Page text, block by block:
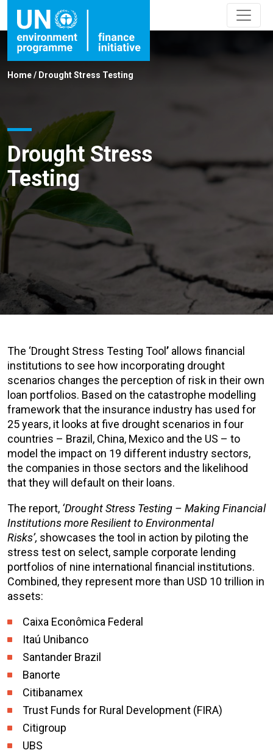
Home/ Drought Stress Testing
Drought Stress
Testing
The ‘Drought Stress Testing Tool’ allows financial
institutions to see how incorporating drought
scenarios changes the perception of risk in their own
loan portfolios. Based on the catastrophe modelling
framework that the insurance industry has used for
25 years, it looks at five drought scenarios in four
countries – Brazil, China, Mexico and the US – to
model the impact on 19 different industry sectors,
the companies in those sectors and the likelihood
that they will default on their loans.
The report, ‘Drought Stress Testing – Making Financial
Institutions more Resilient to Environmental
Risks’, showcases the tool in action by piloting the
stress test on select, sample corporate lending
portfolios of nine international financial institutions.
Combined, they represent more than USD 10 trillion in
assets:
Caixa Econômica Federal
Itaú Unibanco
Santander Brazil
Banorte
Citibanamex
Trust Funds for Rural Development (FIRA)
Citigroup
UBS